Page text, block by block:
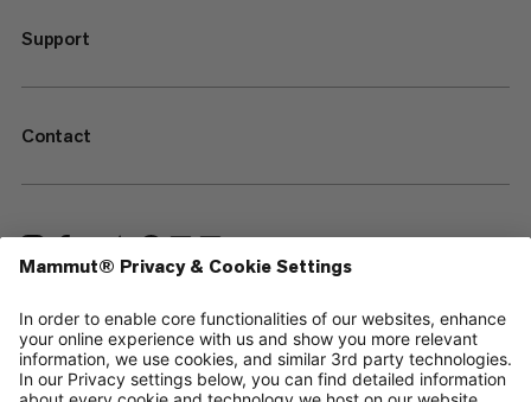
Support
Contact
—